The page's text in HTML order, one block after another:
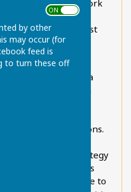
ON OFF
by other
may occur (for
feed is
to turn these off
Environment Network
Sutton Valence,
Sutton, Otham, East
Yalding and
formally adopted a
to explore green
all major extensions.
and Biodiversity strategy
it has elements
is necessary if we are to